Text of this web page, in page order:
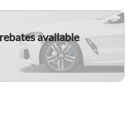
available